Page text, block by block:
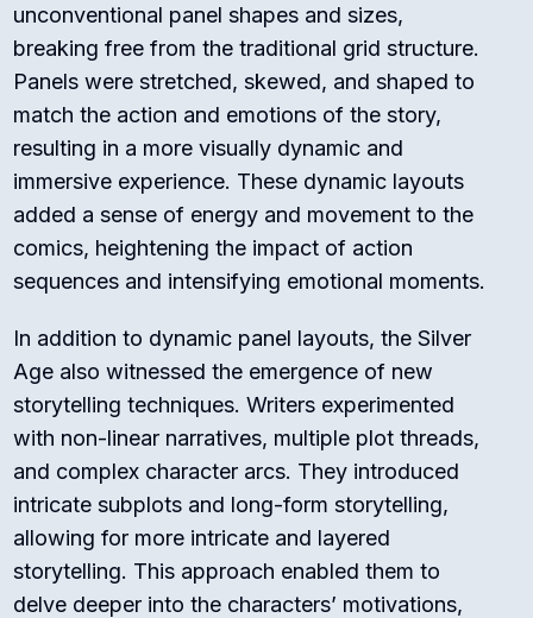
unconventional panel shapes and sizes,
breaking free from the traditional grid structure.
Panels were stretched, skewed, and shaped to
match the action and emotions of the story,
resulting in a more visually dynamic and
immersive experience. These dynamic layouts
added a sense of energy and movement to the
comics, heightening the impact of action
sequences and intensifying emotional moments.
In addition to dynamic panel layouts, the Silver
Age also witnessed the emergence of new
storytelling techniques. Writers experimented
with non-linear narratives, multiple plot threads,
and complex character arcs. They introduced
intricate subplots and long-form storytelling,
allowing for more intricate and layered
storytelling. This approach enabled them to
delve deeper into the characters’ motivations,